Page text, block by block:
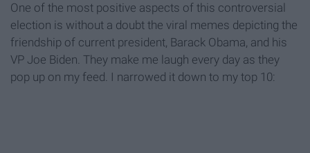
One of the most positive aspects of this controversial
election is without a doubt the viral memes depicting the
friendship of current president, Barack Obama, and his
VP Joe Biden. They make me laugh every day as they
pop up on my feed. I narrowed it down to my top 10: